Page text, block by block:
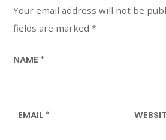
Your email address will not be
fields are marked*
NAME *
EMAIL *